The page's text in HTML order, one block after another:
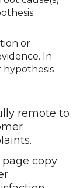
or
In
hypothesis
remote to
copy